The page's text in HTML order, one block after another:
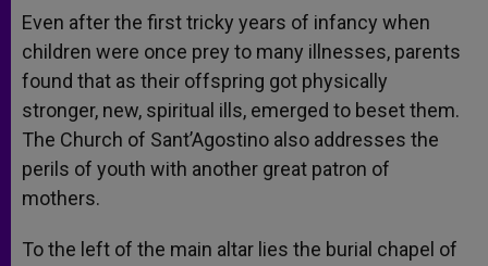
Even after the first tricky years of infancy when
children were once prey to many illnesses, parents
found that as their offspring got physically
stronger, new, spiritual ills, emerged to beset them.
The Church of Sant’Agostino also addresses the
perils of youth with another great patron of
mothers.
To the left of the main altar lies the burial chapel of